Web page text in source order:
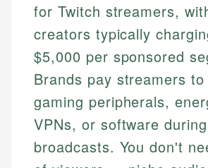
for Twitch streamers,
creators typically
$5,000 per sponsored
Brands pay streamers
gaming peripherals,
VPNs, or software
broadcasts. You don't